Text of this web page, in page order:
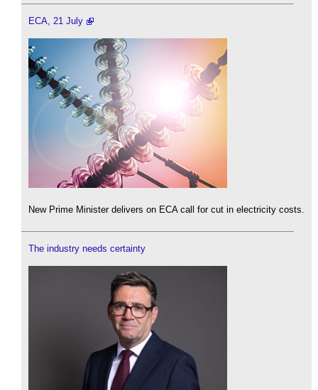
ECA, 21 July
New Prime Minister delivers on ECA call for cut in electricity costs.
The industry needs certainty